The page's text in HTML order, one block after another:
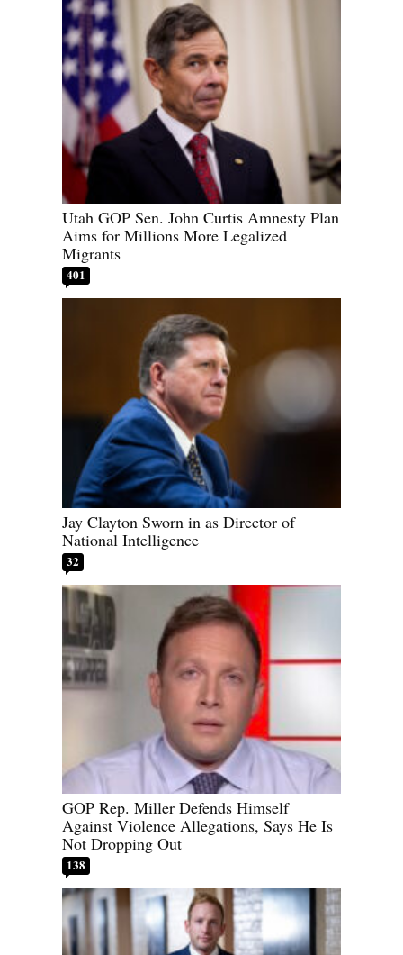
Utah GOP Sen. John Curtis Amnesty Plan
Aims for Millions More Legalized
Migrants
401
Jay Clayton Sworn in as Director of
National Intelligence
32
GOP Rep. Miller Defends Himself
Against Violence Allegations, Says He Is
Not Dropping Out
138